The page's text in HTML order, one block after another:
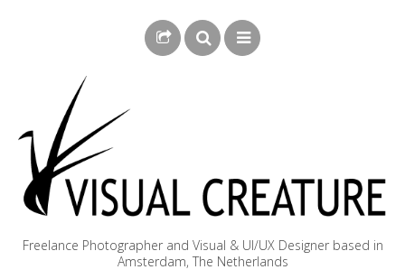
Freelance Photographer and Visual & UI/UX Designer based in
Amsterdam, The Netherlands